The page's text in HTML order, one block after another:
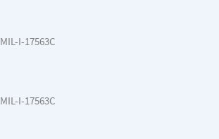
MIL-I-17563C
MIL-I-17563C